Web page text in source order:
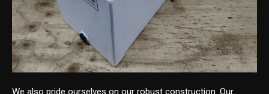
We also pride ourselves on our robust construction. Our